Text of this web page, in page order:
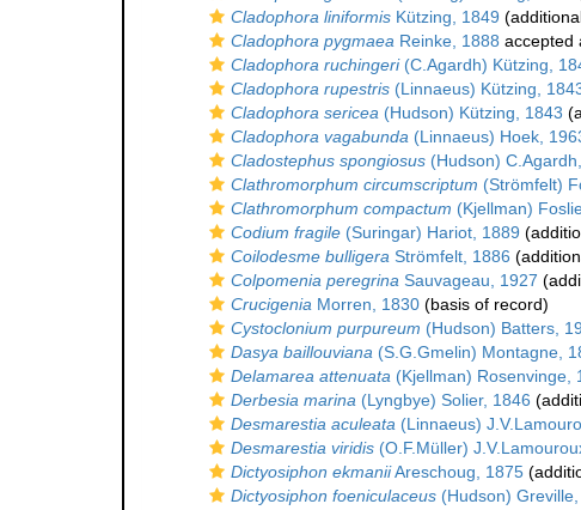
Cladophora liniformis Kützing, 1849
Cladophora pygmaea Reinke, 1888 accepted
Cladophora ruchingeri(C.Agardh) Kützing,
Cladophora rupestris (Linnaeus) Kützing,
Cladophora sericea (Hudson) Kützing, 1843
Cladophora vagabunda (Linnaeus) Hoek,
Cladostephus spongiosus (Hudson)
Clathromorphum circumscriptum (Strömfelt)
Clathromorphum compactum (Kjellman)
Codium fragile (Suringar) Hariot, 1889
Coilodesme bulligera Strömfelt, 1886
Colpomenia peregrina Sauvageau, 1927
Crucigenia Morren, 1830 (basis of record)
Cystoclonium purpureum (Hudson) Batters,
Dasya baillouviana (S.G.Gmelin) Montagne,
Delamarea attenuata (Kjellman) Rosenvinge,
Derbesia marina (Lyngbye) Solier, 1846
Desmarestia aculeata (Linnaeus)
Desmarestia viridis (O.F.Müller)
Dictyosiphon ekmaniiAreschoug, 1875
Dictyosiphon foeniculaceus (Hudson)